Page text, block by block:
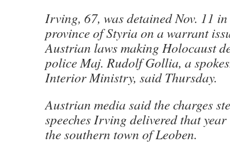
Irving, 67, was detained Nov. 11
province of Styria on a warrant
Austrian laws making Holocaust
police Maj. Rudolf Gollia, a
Interior Ministry, said Thursday.
Austrian media said the charges
speeches Irving delivered that
the southern town of Leoben.